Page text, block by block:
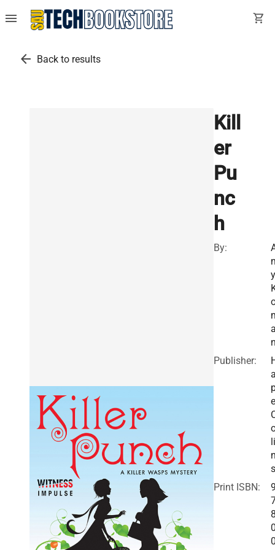
menu shopping_cart
arrow_back Back to results
Kill
er
Pu
nc
h
By:
y
Publisher:
li
s
Print ISBN: